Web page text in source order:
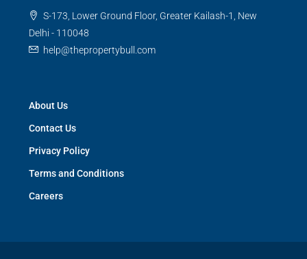
S-173, Lower Ground Floor, Greater Kailash-1, New
Delhi - 110048
help@thepropertybull.com
About Us
Contact Us
Privacy Policy
Terms and Conditions
Careers